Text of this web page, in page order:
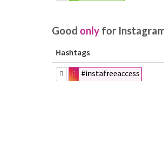
Good only for
Hashtags
#instafreeaccess